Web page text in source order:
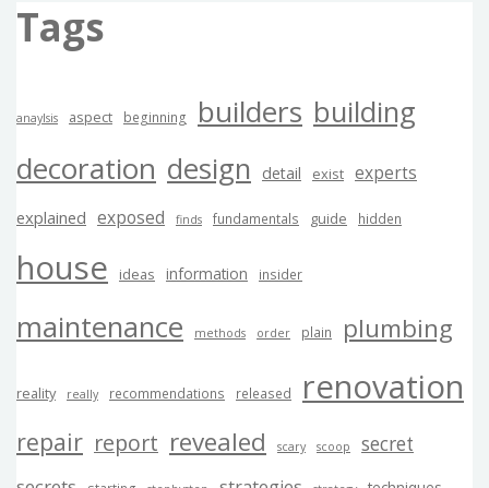
Tags
anaylsis aspect beginning builders building
decoration design detail exist experts
explained exposed finds fundamentals guide hidden
house ideas information insider
maintenance methods order plain plumbing
reality really recommendations released renovation
repair report revealed scary scoop
secret